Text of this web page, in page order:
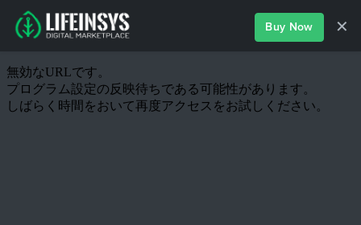
Buy Now ✕